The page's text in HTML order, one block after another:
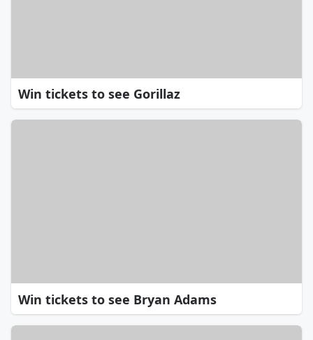
Win tickets to see Gorillaz
Win tickets to see Bryan Adams